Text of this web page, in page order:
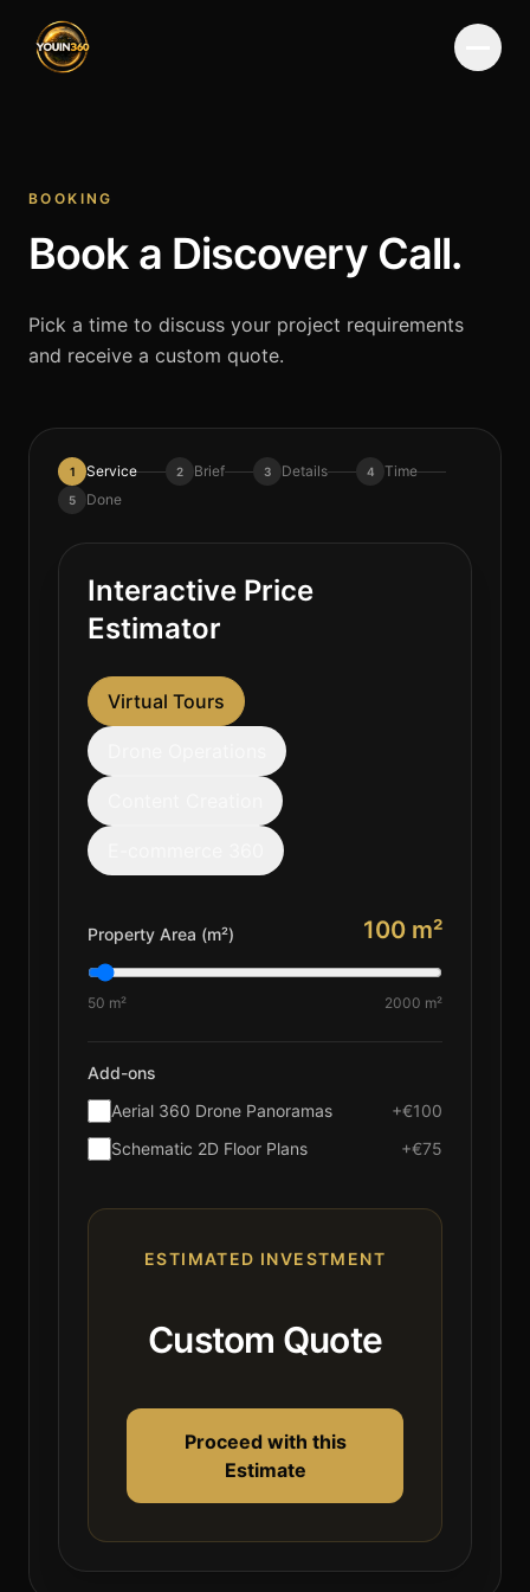
Menu
BOOKING
Book a Discovery Call.
Pick a time to discuss your project requirements
and receive a custom quote.
1 Service 2 Brief 3 Details 4 Time
5 Done
Interactive Price
Estimator
Virtual Tours
Property Area (m²) 100 m²
50 m² 2000 m²
Add-ons
Aerial 360 Drone Panoramas
+€100
Schematic 2D Floor Plans
+€75
ESTIMATED INVESTMENT
Custom Quote
Proceed with this
Estimate